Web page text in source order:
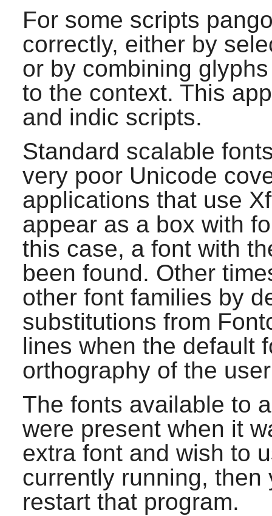
For some scripts
correctly, either by
or by combining
to the context. This
and indic scripts.
Standard scalable
very poor Unicode
applications that use
appear as a box with
this case, a font with
been found. Other
other font families by
substitutions from
lines when the default
orthography of the
The fonts available to
were present when it
extra font and wish to
currently running,
restart that program.